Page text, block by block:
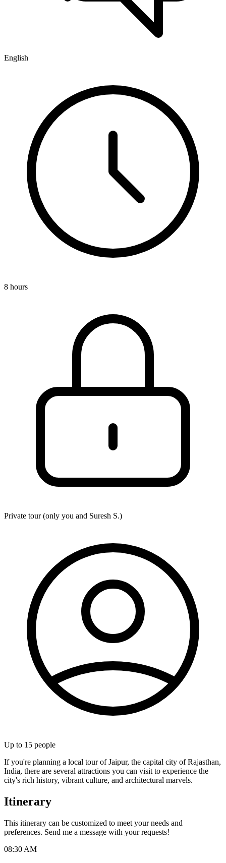
English
8 hours
Private tour (only you and Suresh S.)
Up to 15 people
If you're planning a local tour of Jaipur, the capital city of Rajasthan,
India, there are several attractions you can visit to experience the
city's rich history, vibrant culture, and architectural marvels.
Itinerary
This itinerary can be customized to meet your needs and
preferences. Send me a message with your requests!
08:30 AM